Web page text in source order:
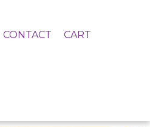
CONTACT CART